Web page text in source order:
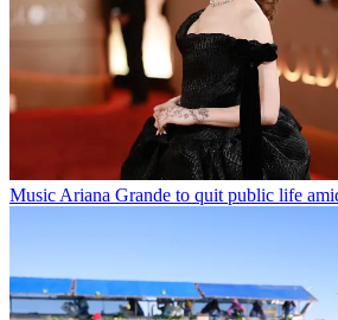
Music Ariana Grande to quit public life